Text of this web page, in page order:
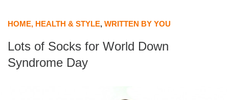
HOME, HEALTH & STYLE, WRITTEN BY YOU
Lots of Socks for World Down
Syndrome Day